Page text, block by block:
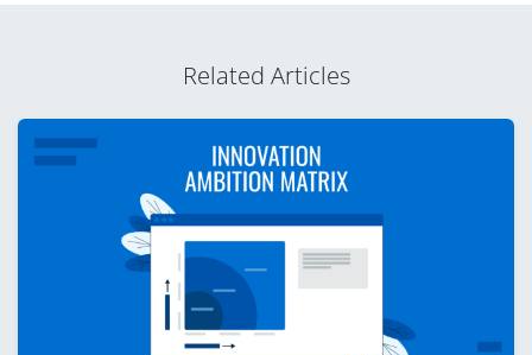
Related Articles